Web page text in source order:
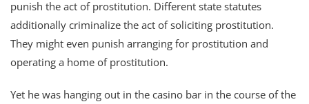
punish the act of prostitution. Different state statutes
additionally criminalize the act of soliciting prostitution.
They might even punish arranging for prostitution and
operating a home of prostitution.
Yet he was hanging out in the casino bar in the course of the